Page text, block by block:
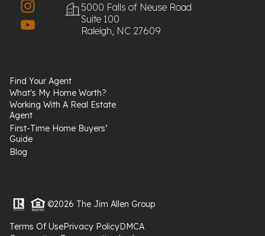
5000 Falls of Neuse Road
Suite 100
Raleigh, NC 27609
Find Your Agent
What's My Home Worth?
Working With A Real Estate
Agent
First-Time Home Buyers’
Guide
Blog
©2026 The Jim Allen Group
Terms Of UsePrivacy PolicyDMCA